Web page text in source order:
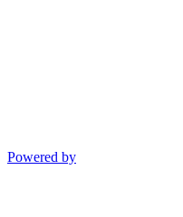
Powered by